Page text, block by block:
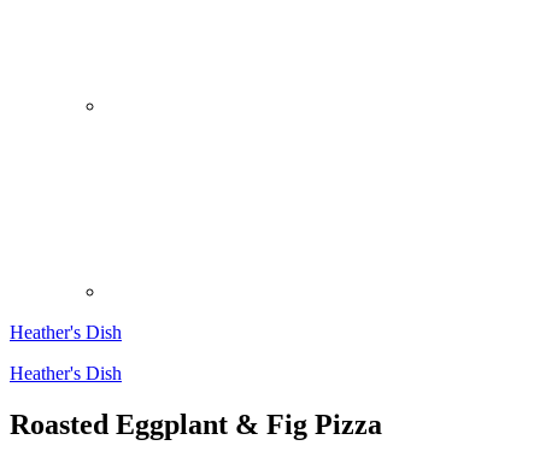
Heather's Dish
Heather's Dish
Roasted Eggplant & Fig Pizza